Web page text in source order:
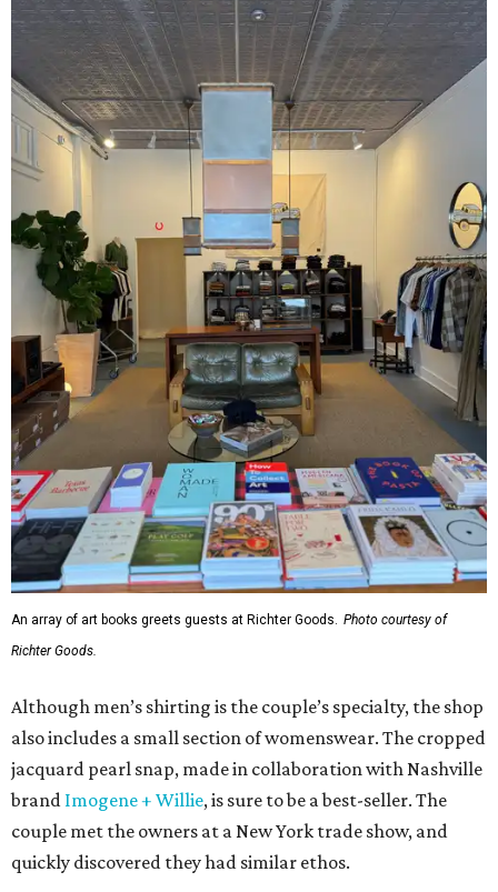
An array of art books greets guests at Richter Goods. Photo courtesy of
Richter Goods.
Although men’s shirting is the couple’s specialty, the shop
also includes a small section of womenswear. The cropped
jacquard pearl snap, made in collaboration with Nashville
brand Imogene + Willie, is sure to be a best-seller. The
couple met the owners at a New York trade show, and
quickly discovered they had similar ethos.